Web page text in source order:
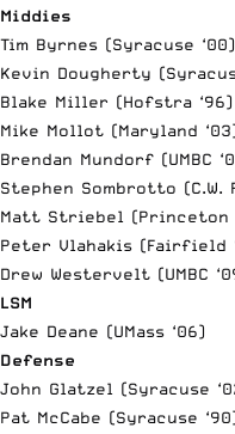
Middies
Tim Byrnes (Syracuse ‘00)
Kevin Dougherty
Blake Miller (Hofstra ‘96)
Mike Mollot (Maryland
Brendan Mundorf (UMBC
Stephen Sombrotto (C.W.
Matt Striebel (Princeton
Peter Vlahakis (Fairfield
Drew Westervelt (UMBC
LSM
Jake Deane (UMass ‘06)
Defense
John Glatzel (Syracuse
Pat McCabe (Syracuse